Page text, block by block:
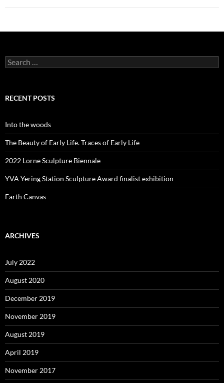
Search
for:
RECENT POSTS
Into the woods
The Beauty of Early Life. Traces of Early Life
2022 Lorne Sculpture Biennale
YVA Yering Station Sculpture Award finalist exhibition
Earth Canvas
ARCHIVES
July 2022
August 2020
December 2019
November 2019
August 2019
April 2019
November 2017